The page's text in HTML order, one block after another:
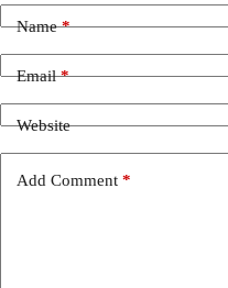
Name*
Email*
Website
Add Comment *